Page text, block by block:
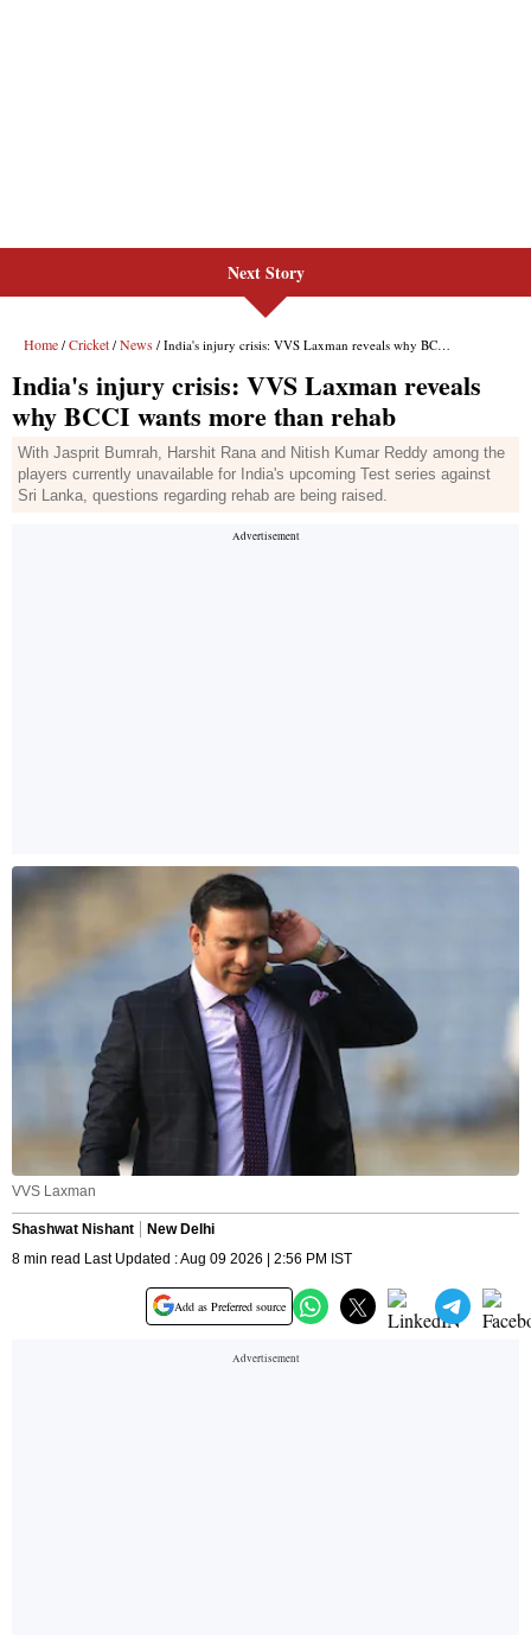
Next Story